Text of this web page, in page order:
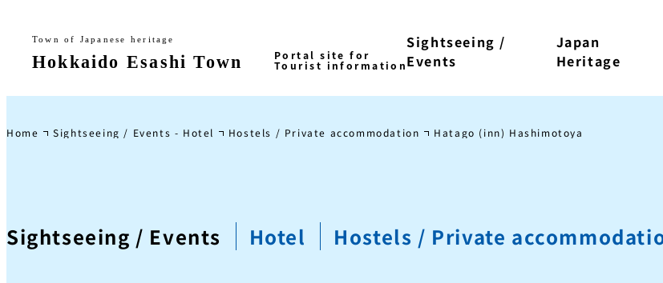
Sightseeing /
Events
Japan
Heritage
Home Sightseeing / Events - Hotel Hostels / Private accommodation Hatago (inn) Hashimotoya
Sightseeing / Events Hotel Hostels / Private